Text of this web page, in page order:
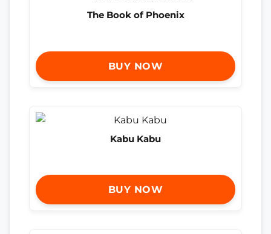
The Book of Phoenix
BUY NOW
Kabu Kabu
BUY NOW